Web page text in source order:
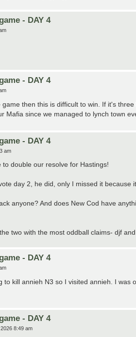
- DAY 4
- DAY 4
then this is difficult to win. If it's
Mafia since we managed to lynch town
- DAY 4
am
double our resolve for Hastings!
day 2, he did, only I missed it because
anyone? And does New Cod have
two with the most oddball claims- djf and
- DAY 4
kill annieh N3 so I visited annieh. I was
- DAY 4
8:49 am